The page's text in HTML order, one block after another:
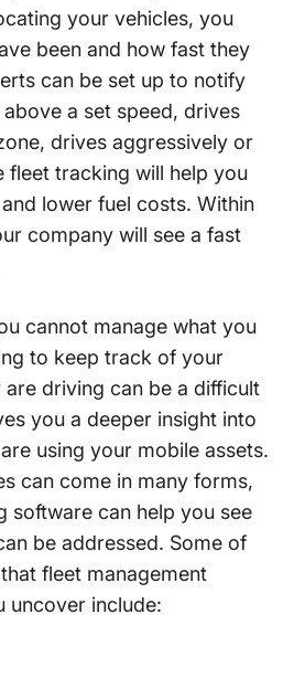
your vehicles, you
been and how fast they
can be set up to notify
a set speed, drives
drives aggressively or
fleet tracking will help you
lower fuel costs. Within
company will see a fast
cannot manage what you
to keep track of your
driving can be a difficult
you a deeper insight into
using your mobile assets.
can come in many forms,
software can help you see
be addressed. Some of
fleet management
uncover include: